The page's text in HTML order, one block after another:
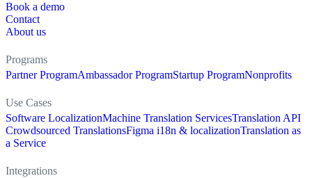
Book a demo
Contact
About us
Programs
Partner ProgramAmbassador ProgramStartup ProgramNonprofits
Use Cases
Software LocalizationMachine Translation ServicesTranslation API
Crowdsourced TranslationsFigma i18n & localizationTranslation as
a Service
Integrations